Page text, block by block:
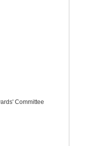
Committee